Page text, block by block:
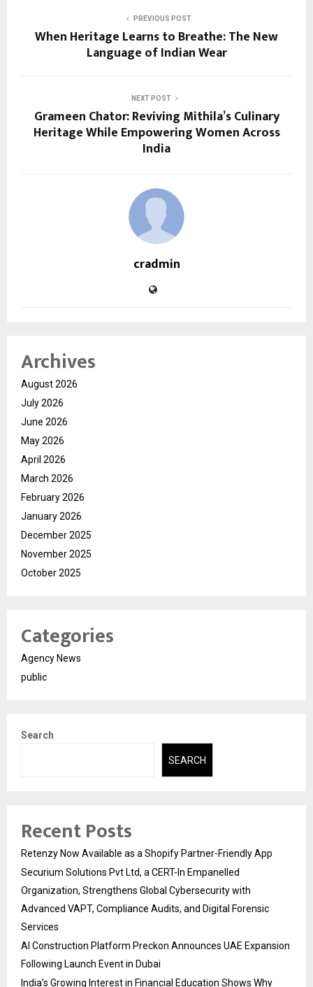
PREVIOUS POST
When Heritage Learns to Breathe: The New
Language of Indian Wear
NEXT POST
Grameen Chator: Reviving Mithila’s Culinary
Heritage While Empowering Women Across
India
cradmin
Archives
August 2026
July 2026
June 2026
May 2026
April 2026
March 2026
February 2026
January 2026
December 2025
November 2025
October 2025
Categories
Agency News
public
Search
SEARCH
Recent Posts
Retenzy Now Available as a Shopify Partner-Friendly App
Securium Solutions Pvt Ltd, a CERT-In Empanelled
Organization, Strengthens Global Cybersecurity with
Advanced VAPT, Compliance Audits, and Digital Forensic
Services
AI Construction Platform Preckon Announces UAE Expansion
Following Launch Event in Dubai
India’s Growing Interest in Financial Education Shows Why